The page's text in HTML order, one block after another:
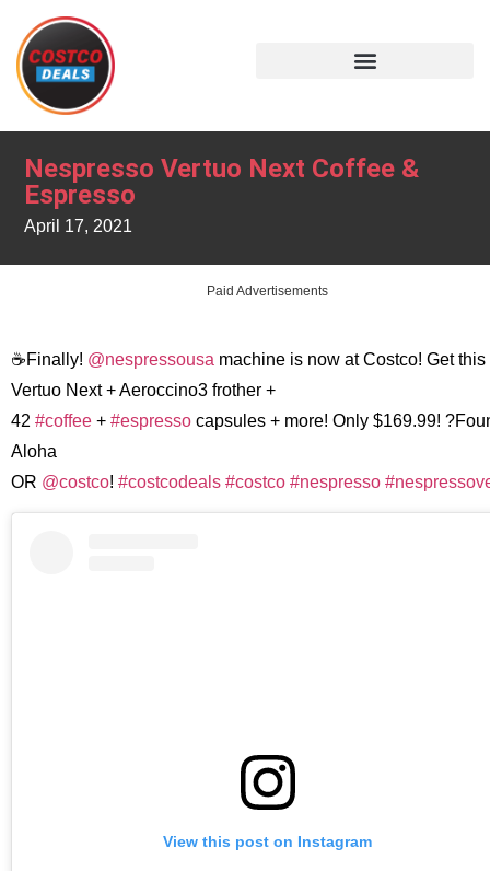
Nespresso Vertuo Next Coffee &
Espresso
April 17, 2021
Paid Advertisements
☕️Finally! @nespressousa machine is now at Costco! Get this
Vertuo Next + Aeroccino3 frother +
42 #coffee + #espresso capsules + more! Only $169.99!
Aloha
OR @costco! #costcodeals #costco #nespresso
View this post on Instagram